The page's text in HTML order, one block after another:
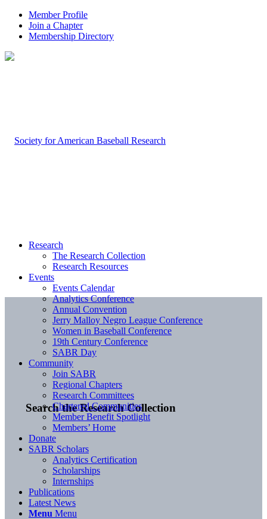
Member Profile
Join a Chapter
Membership Directory
Search the Research Collection
Research
The Research Collection
Research Resources
Events
Events Calendar
Analytics Conference
Annual Convention
Jerry Malloy Negro League Conference
Women in Baseball Conference
19th Century Conference
SABR Day
Community
Join SABR
Regional Chapters
Research Committees
Chartered Communities
Member Benefit Spotlight
Members’ Home
Donate
SABR Scholars
Analytics Certification
Scholarships
Internships
Publications
Latest News
Menu Menu